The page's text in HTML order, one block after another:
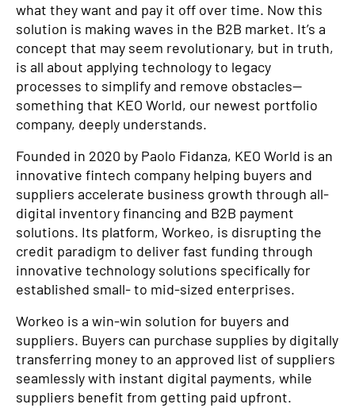
what they want and pay it off over time. Now this
solution is making waves in the B2B market. It’s a
concept that may seem revolutionary, but in truth,
is all about applying technology to legacy
processes to simplify and remove obstacles—
something that KEO World, our newest portfolio
company, deeply understands.
Founded in 2020 by Paolo Fidanza, KEO World is an
innovative fintech company helping buyers and
suppliers accelerate business growth through all-
digital inventory financing and B2B payment
solutions. Its platform, Workeo, is disrupting the
credit paradigm to deliver fast funding through
innovative technology solutions specifically for
established small- to mid-sized enterprises.
Workeo is a win-win solution for buyers and
suppliers. Buyers can purchase supplies by digitally
transferring money to an approved list of suppliers
seamlessly with instant digital payments, while
suppliers benefit from getting paid upfront.